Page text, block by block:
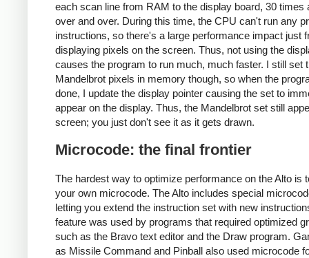
each scan line from RAM to the display board, 30 times
over and over. During this time, the CPU can't run any
instructions, so there's a large performance impact just
displaying pixels on the screen. Thus, not using the
causes the program to run much, much faster. I still set
Mandelbrot pixels in memory though, so when the
done, I update the display pointer causing the set to
appear on the display. Thus, the Mandelbrot set still
screen; you just don't see it as it gets drawn.
Microcode: the final frontier
The hardest way to optimize performance on the Alto is
your own microcode. The Alto includes special
letting you extend the instruction set with new
feature was used by programs that required optimized
such as the Bravo text editor and the Draw program.
as Missile Command and Pinball also used microcode